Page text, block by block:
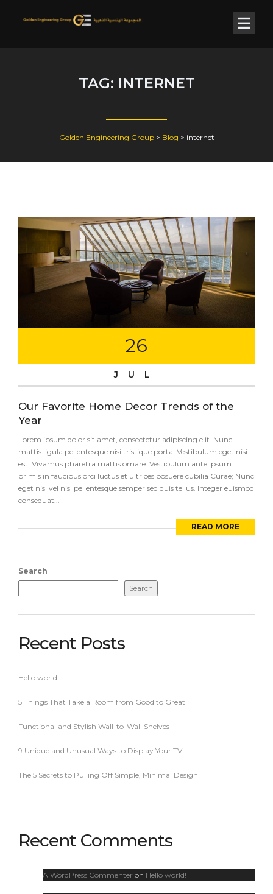
TAG: INTERNET
Golden Engineering Group> Blog > internet
26
JUL
Our Favorite Home Decor Trends of the
Year
Lorem ipsum dolor sit amet, consectetur adipiscing elit. Nunc
mattis ligula pellentesque nisi tristique porta. Vestibulum eget nisi
est. Vivamus pharetra mattis ornare. Vestibulum ante ipsum
primis in faucibus orci luctus et ultrices posuere cubilia Curae; Nunc
eget nisl vel nisl pellentesque semper sed quis tellus. Integer euismod
consequat...
READ MORE
Search
Search
Recent Posts
Hello world!
5 Things That Take a Room from Good to Great
Functional and Stylish Wall-to-Wall Shelves
9 Unique and Unusual Ways to Display Your TV
The 5 Secrets to Pulling Off Simple, Minimal Design
Recent Comments
A WordPress Commenter on Hello world!